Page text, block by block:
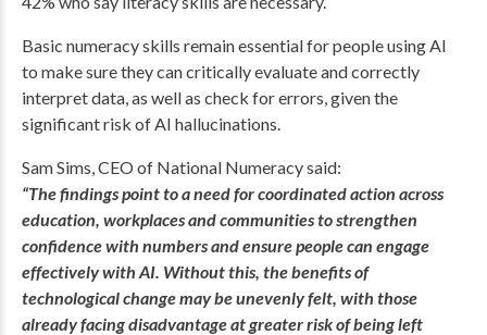
Basic numeracy skills remain essential for people using AI
to make sure they can critically evaluate and correctly
interpret data, as well as check for errors, given the
significant risk of AI hallucinations.
Sam Sims, CEO of National Numeracy said:
“The findings point to a need for coordinated action across
education, workplaces and communities to strengthen
confidence with numbers and ensure people can engage
effectively with AI. Without this, the benefits of
technological change may be unevenly felt, with those
already facing disadvantage at greater risk of being left